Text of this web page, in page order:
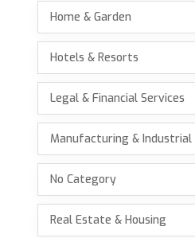
Home & Garden
Hotels & Resorts
Legal & Financial Services
Manufacturing & Industrial
No Category
Real Estate & Housing